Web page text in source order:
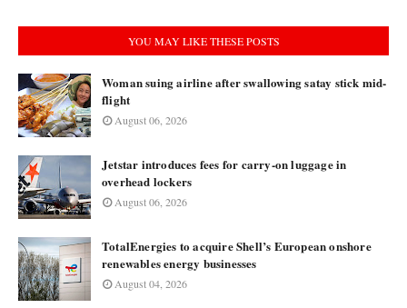
YOU MAY LIKE THESE POSTS
Woman suing airline after swallowing satay stick mid-
flight
August 06, 2026
Jetstar introduces fees for carry-on luggage in
overhead lockers
August 06, 2026
TotalEnergies to acquire Shell’s European onshore
renewables energy businesses
August 04, 2026